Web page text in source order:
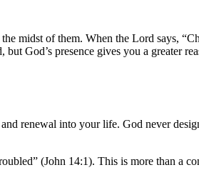
midst of them. When the Lord says,
God’s presence gives you a greater
renewal into your life. God never
(John 14:1). This is more than a